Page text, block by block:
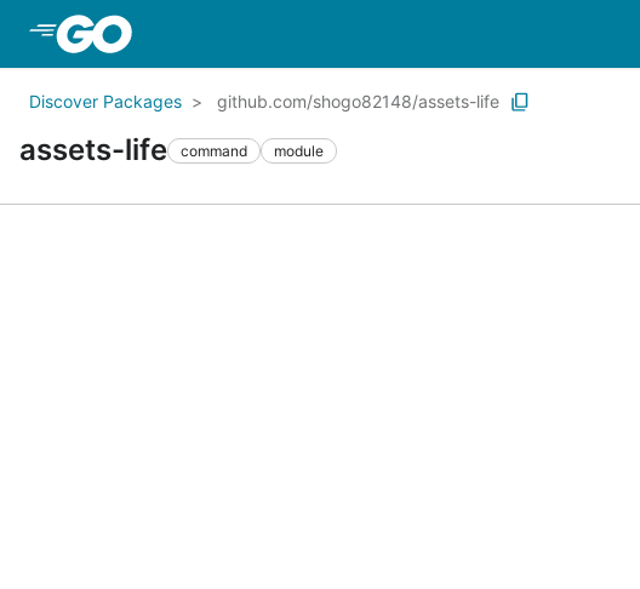
Discover Packages github.com/shogo82148/assets-life
assets-life command module